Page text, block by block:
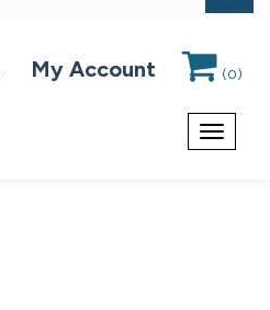
My Account (0)
Toggle